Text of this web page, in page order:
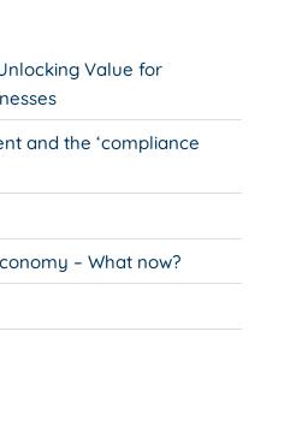
Value for
and the ‘compliance
– What now?